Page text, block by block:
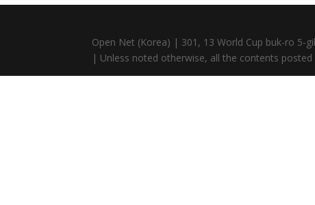
Open Net (Korea) | 301, 13 World Cup buk-ro 5-
| Unless noted otherwise, all the contents